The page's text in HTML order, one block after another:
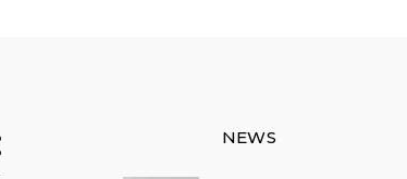
NEWS